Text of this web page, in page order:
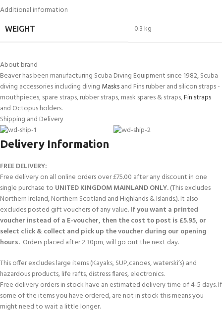
Additional information
WEIGHT 0.3 kg
About brand
Beaver has been manufacturing Scuba Diving Equipment since 1982, Scuba
diving accessories including diving Masksand Fins rubber and silicon straps -
mouthpieces, spare straps, rubber straps, mask spares & straps,Fin straps
and Octopus holders.
Shipping and Delivery
Delivery Information
FREE DELIVERY:
Free delivery on all online orders over £75.00 after any discount in one
single purchase to UNITED KINGDOM MAINLAND ONLY.(This excludes
Northern Ireland, Northern Scotland and Highlands & Islands.). It also
excludes posted gift vouchers of any value.If you want a printed
voucher instead of a E-voucher, then the cost to post is £5.95, or
select click & collect and pick up the voucher during our opening
hours. Orders placed after 2.30pm, will go out the next day.
This offer excludes large items (Kayaks, SUP,canoes, waterski’s) and
hazardous products, life rafts, distress flares, electronics.
Free delivery orders in stock have an estimated delivery time of 4-5 days. If
some of the items you have ordered, are not in stock this means you
might need to wait a little longer.